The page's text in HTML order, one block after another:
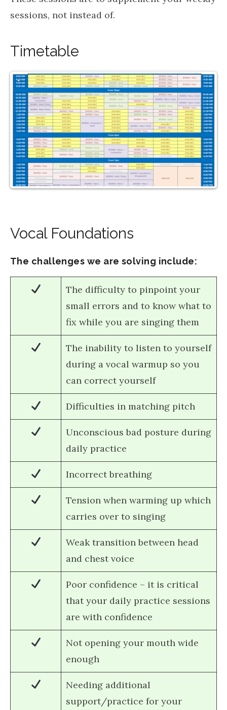
sessions, not instead of.
Timetable
Vocal Foundations
The challenges we are solving include:
The difficulty to pinpoint your
small errors and to know what to
fix while you are singing them
The inability to listen to yourself
during a vocal warmup so you
can correct yourself
Difficulties in matching pitch
Unconscious bad posture during
daily practice
Incorrect breathing
Tension when warming up which
carries over to singing
Weak transition between head
and chest voice
Poor confidence – it is critical
that your daily practice sessions
are with confidence
Not opening your mouth wide
enough
Needing additional
support/practice for your